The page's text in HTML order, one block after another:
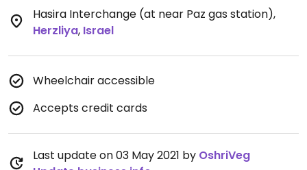
Hasira Interchange (at near Paz gas station),
Herzliya, Israel
Wheelchair accessible
Accepts credit cards
Last update on 03 May 2021 by OshriVeg